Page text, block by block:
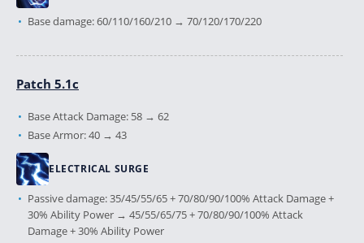
Base damage: 60/110/160/210 → 70/120/170/220
Patch 5.1c
Base Attack Damage: 58 → 62
Base Armor: 40 → 43
ELECTRICAL SURGE
Passive damage: 35/45/55/65 + 70/80/90/100% Attack Damage +
30% Ability Power → 45/55/65/75 + 70/80/90/100% Attack
Damage + 30% Ability Power